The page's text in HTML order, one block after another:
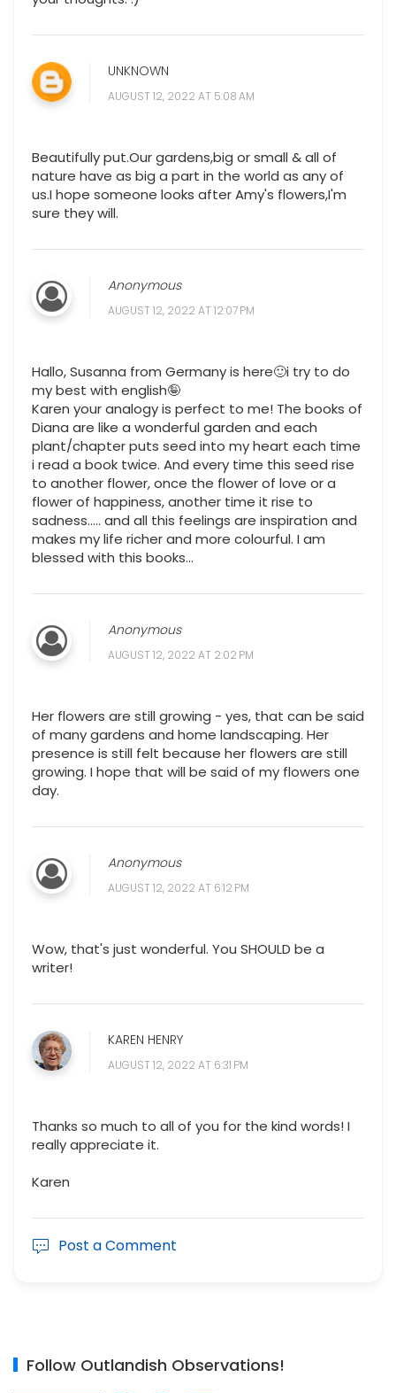
UNKNOWN
AUGUST 12, 2022 AT 5:08 AM
Beautifully put.Our gardens,big or small & all of
nature have as big a part in the world as any of
us.I hope someone looks after Amy's flowers,I'm
sure they will.
Anonymous
AUGUST 12, 2022 AT 12:07 PM
Hallo, Susanna from Germany is here🙂i try to do
my best with english🤪
Karen your analogy is perfect to me! The books of
Diana are like a wonderful garden and each
plant/chapter puts seed into my heart each time
i read a book twice. And every time this seed rise
to another flower, once the flower of love or a
flower of happiness, another time it rise to
sadness..... and all this feelings are inspiration and
makes my life richer and more colourful. I am
blessed with this books...
Anonymous
AUGUST 12, 2022 AT 2:02 PM
Her flowers are still growing - yes, that can be said
of many gardens and home landscaping. Her
presence is still felt because her flowers are still
growing. I hope that will be said of my flowers one
day.
Anonymous
AUGUST 12, 2022 AT 6:12 PM
Wow, that's just wonderful. You SHOULD be a
writer!
KAREN HENRY
AUGUST 12, 2022 AT 6:31 PM
Thanks so much to all of you for the kind words! I
really appreciate it.
Karen
Post a Comment
Follow Outlandish Observations!